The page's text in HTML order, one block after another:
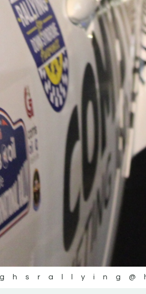
SALES
making a
world of
Supporting
the future of
check out
follow.
Visit the
KERRY